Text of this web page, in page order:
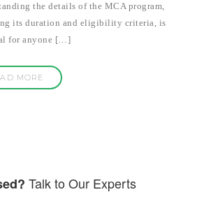
the details of the MCA program,
its duration and eligibility criteria, is
for anyone […]
MORE
Talk to Our Experts